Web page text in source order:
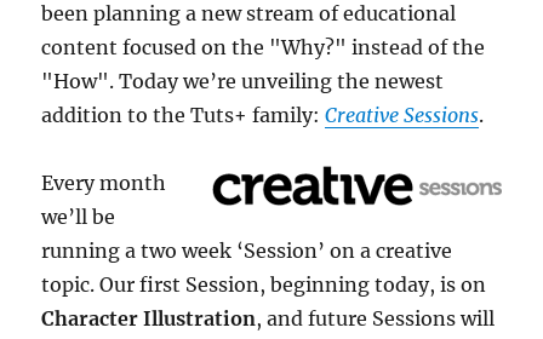
been planning a new stream of educational
content focused on the "Why?" instead of the
"How". Today we’re unveiling the newest
addition to the Tuts+ family:Creative Sessions.
Every month
we’ll be
running a two week ‘Session’ on a creative
topic. Our first Session, beginning today, is on
Character Illustration, and future Sessions will